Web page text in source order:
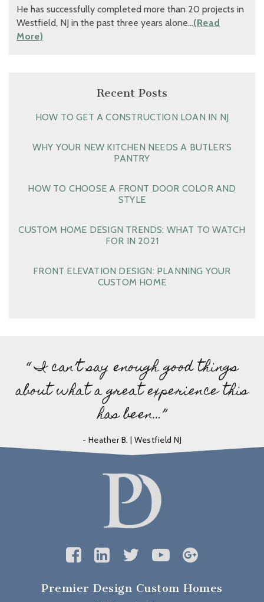
He has successfully completed more than 20 projects in
Westfield, NJ in the past three years alone…(Read
More)
Recent Posts
HOW TO GET A CONSTRUCTION LOAN IN NJ
WHY YOUR NEW KITCHEN NEEDS A BUTLER’S
PANTRY
HOW TO CHOOSE A FRONT DOOR COLOR AND
STYLE
CUSTOM HOME DESIGN TRENDS: WHAT TO WATCH
FOR IN 2021
FRONT ELEVATION DESIGN: PLANNING YOUR
CUSTOM HOME
“ I can’t say enough good things
about what a great experience this
has been…”
- Heather B. | Westfield NJ
Premier Design Custom Homes